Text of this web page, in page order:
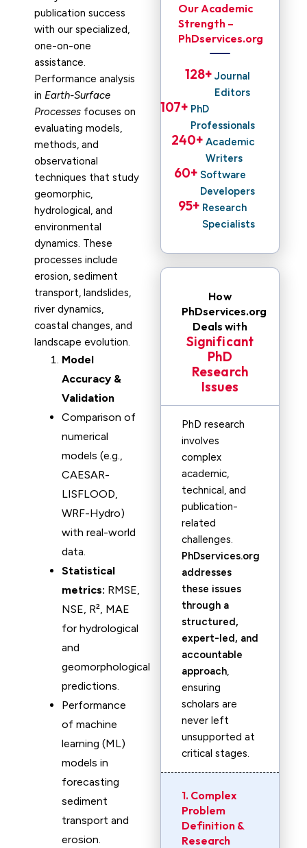
publication success
with our specialized,
one-on-one
assistance.
Performance analysis
in Earth-Surface
Processes focuses on
evaluating models,
methods, and
observational
techniques that study
geomorphic,
hydrological, and
environmental
dynamics. These
processes include
erosion, sediment
transport, landslides,
river dynamics,
coastal changes, and
landscape evolution.
Model
Accuracy &
Validation
Comparison of
numerical
models (e.g.,
CAESAR-
LISFLOOD,
WRF-Hydro)
with real-world
data.
Statistical
metrics: RMSE,
NSE, R², MAE
for hydrological
and
geomorphological
predictions.
Performance
of machine
learning (ML)
models in
forecasting
sediment
transport and
erosion.
Our Academic
Strength –
PhDservices.org
Journal
Editors
128+
PhD
Professionals
107+
Academic
Writers
240+
Software
Developers
60+
Research
Specialists
95+
How
PhDservices.org
Deals with
Significant
PhD
Research
Issues
PhD research
involves
complex
academic,
technical, and
publication-
related
challenges.
PhDservices.org
addresses
these issues
through a
structured,
expert-led, and
accountable
approach,
ensuring
scholars are
never left
unsupported at
critical stages.
1. Complex
Problem
Definition &
Research